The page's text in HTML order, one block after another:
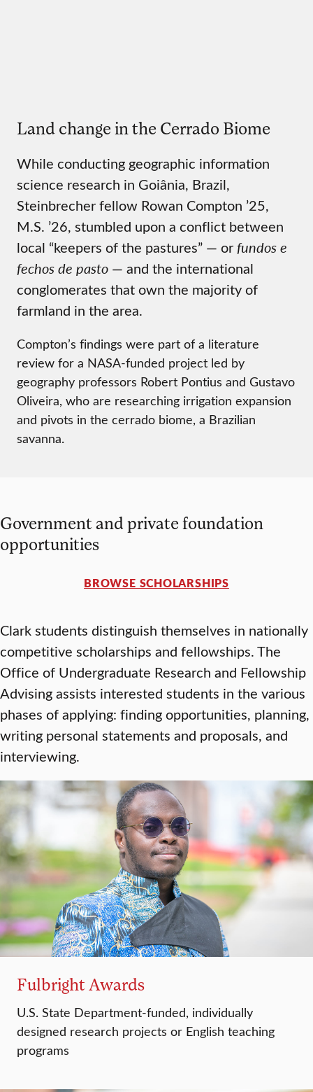
Land change in the Cerrado Biome
While conducting geographic information
science research in Goiânia, Brazil,
Steinbrecher fellow Rowan Compton ’25,
M.S. ’26, stumbled upon a conflict between
local “keepers of the pastures” — orfundos e
fechos de pasto — and the international
conglomerates that own the majority of
farmland in the area.
Compton’s findings were part of a literature
review for a NASA-funded project led by
geography professors Robert Pontius and Gustavo
Oliveira, who are researching irrigation expansion
and pivots in the cerrado biome, a Brazilian
savanna.
Government and private foundation
opportunities
Clark students distinguish themselves in nationally
competitive scholarships and fellowships. The
Office of Undergraduate Research and Fellowship
Advising assists interested students in the various
phases of applying: finding opportunities, planning,
writing personal statements and proposals, and
interviewing.
BROWSE SCHOLARSHIPS
Fulbright Awards
U.S. State Department-funded, individually
designed research projects or English teaching
programs